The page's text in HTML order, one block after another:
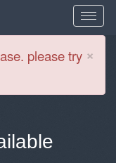
×
please try